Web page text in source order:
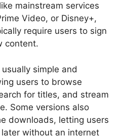
mainstream services
Video, or Disney+,
require users to sign
content.
simple and
users to browse
for titles, and stream
Some versions also
downloads, letting users
without an internet